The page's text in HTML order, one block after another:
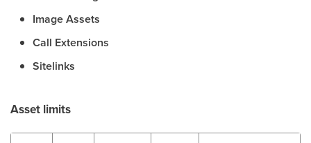
Image Assets
Call Extensions
Sitelinks
Asset limits